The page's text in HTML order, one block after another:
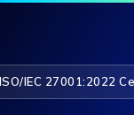
IEC 27001:2022